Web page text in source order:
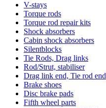
V-stays
Torque rods
Torque rod repair kits
Shock absorbers
Cabin shock absorbers
Silentblocks
Tie Rods, Drag links
Rod/Strut, stabiliser
Drag link end, Tie rod end
Brake shoes
Disc brake pads
Fifth wheel parts